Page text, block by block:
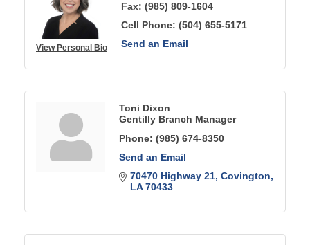
View Personal Bio
Fax: (985) 809-1604
Cell Phone: (504) 655-5171
Send an Email
Toni Dixon
Gentilly Branch Manager
Phone: (985) 674-8350
Send an Email
70470 Highway 21 Covington
LA 70433